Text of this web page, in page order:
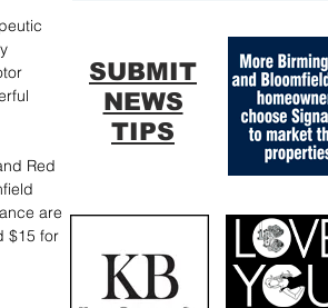
Red
are
$15 for
SUBMIT
NEWS
TIPS